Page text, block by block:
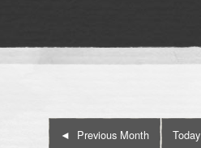
Catholic Bishops
Previous Month Today